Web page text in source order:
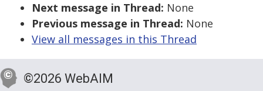
Next message in Thread: None
Previous message in Thread: None
View all messages in this Thread
©2026 WebAIM